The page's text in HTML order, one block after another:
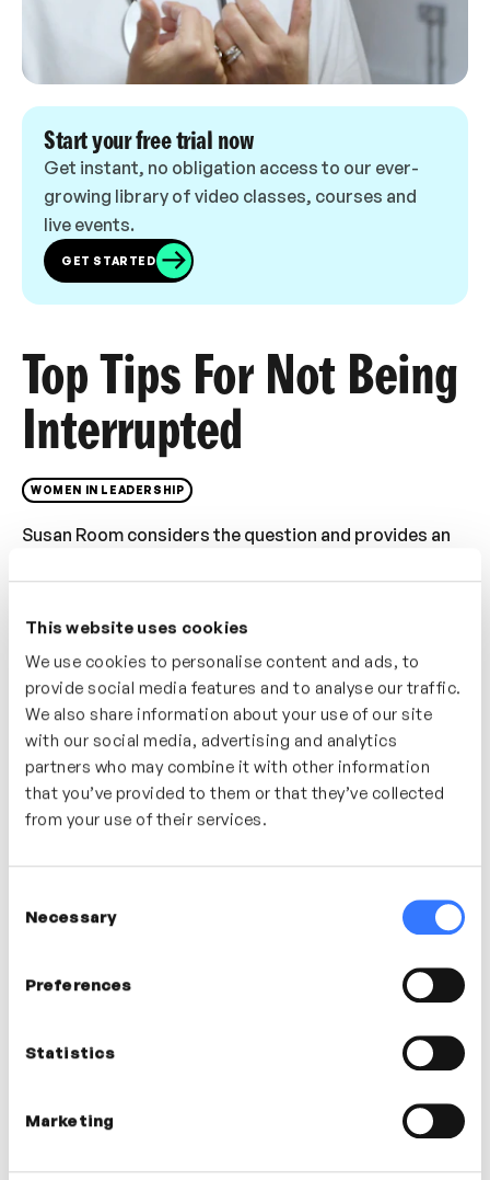
This website uses cookies
We use cookies to personalise content and ads, to
provide social media features and to analyse our traffic.
We also share information about your use of our site
with our social media, advertising and analytics
partners who may combine it with other information
that you’ve provided to them or that they’ve collected
from your use of their services.
Selection
Necessary
Preferences
Statistics
Marketing
Start your free trial now
Get instant, no obligation access to our ever-
growing library of video classes, courses and
live events.
GET STARTED
Top Tips For Not Being
Interrupted
WOMEN IN LEADERSHIP
Susan Room considers the question and provides an
interruptions happen and what you can do to avoid
encourage unwanted interruptions.
Who’s It For?
If you struggle to be heard within your team or
organisation. For people who are looking to build
greater awareness in their communication and